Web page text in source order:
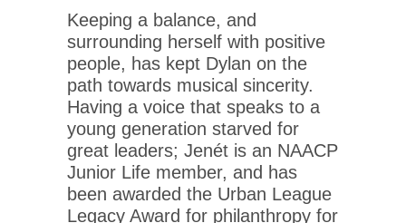
Keeping a balance, and
surrounding herself with positive
people, has kept Dylan on the
path towards musical sincerity.
Having a voice that speaks to a
young generation starved for
great leaders; Jenét is an NAACP
Junior Life member, and has
been awarded the Urban League
Legacy Award for philanthropy for